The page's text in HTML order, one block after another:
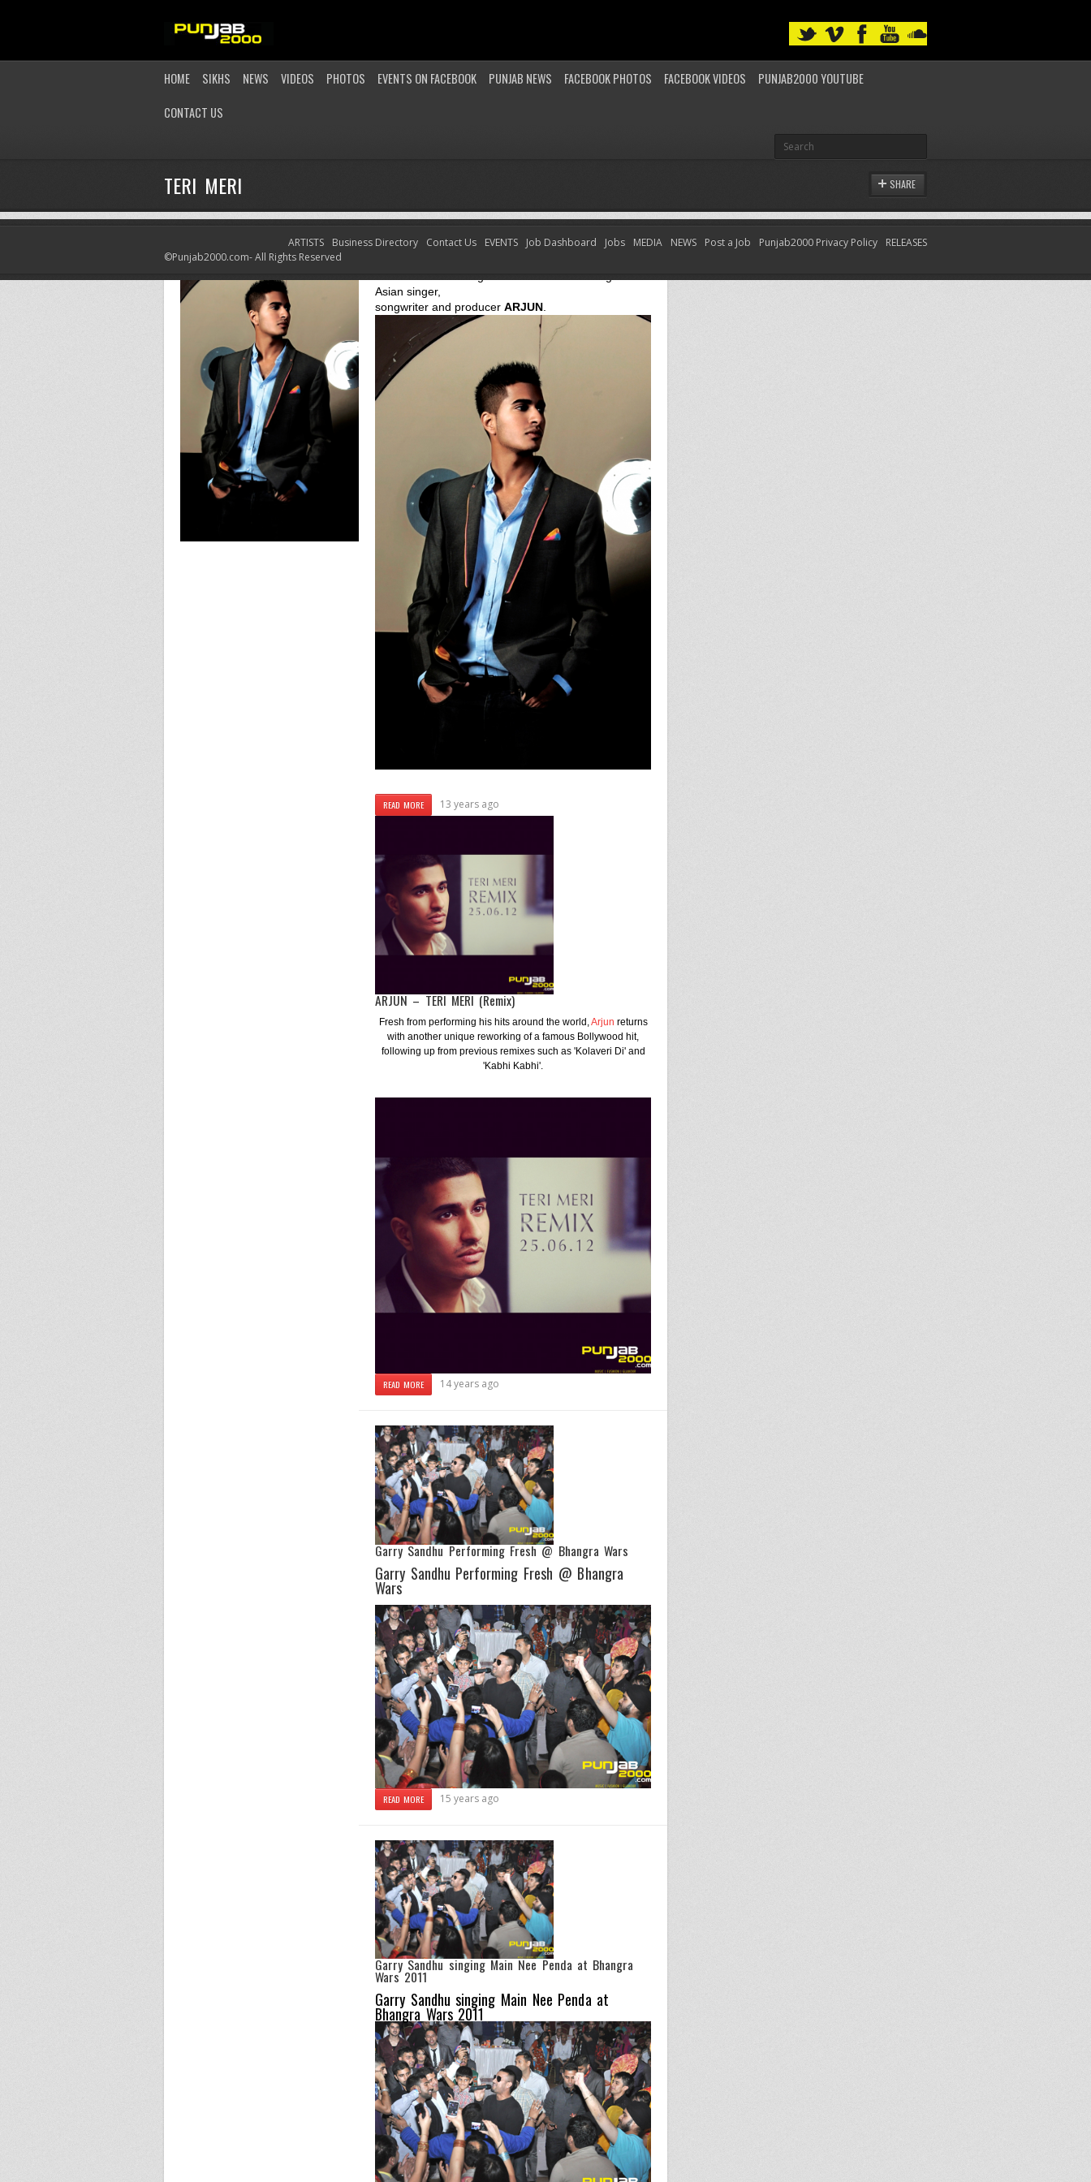
HOME SIKHS NEWS VIDEOS PHOTOS EVENTS ON FACEBOOK PUNJAB NEWS FACEBOOK PHOTOS FACEBOOK VIDEOS
PUNJAB2000 YOUTUBE
CONTACT US
TERI MERI SHARE
ARJUN – CHAIYYA CHAIYYA (SUPER BASS REMIX)
Asian singer,
songwriter and producer ARJUN
READ MORE 13 years ago
ARJUN – TERI MERI (Remix)
Fresh from performing his hits around the world,Arjun returns
with another unique reworking of a famous Bollywood hit,
following up from previous remixes such as 'Kolaveri Di' and
'Kabhi Kabhi'.
READ MORE 14 years ago
Garry Sandhu Performing Fresh @ Bhangra Wars
Garry Sandhu Performing Fresh @ Bhangra
Wars
READ MORE 15 years ago
Garry Sandhu singing Main Nee Penda at Bhangra
Wars 2011
Garry Sandhu singing Main Nee Penda at
Bhangra Wars 2011
ARTISTS Business Directory Contact Us EVENTS Job Dashboard Jobs MEDIA NEWS Post a Job Punjab2000 Privacy Policy
RELEASES
©Punjab2000.com- All Rights Reserved